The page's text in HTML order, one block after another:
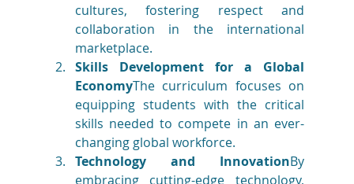
cultures, fostering respect and
collaboration in the international
marketplace.
Skills Development for a Global
EconomyThe curriculum focuses on
equipping students with the critical
skills needed to compete in an ever-
changing global workforce.
Technology and InnovationBy
embracing cutting-edge technology,